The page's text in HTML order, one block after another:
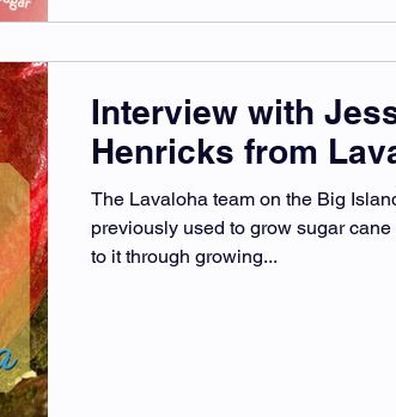
Interview with
Henricks from
The Lavaloha team on the Big
previously used to grow sugar
to it through growing...